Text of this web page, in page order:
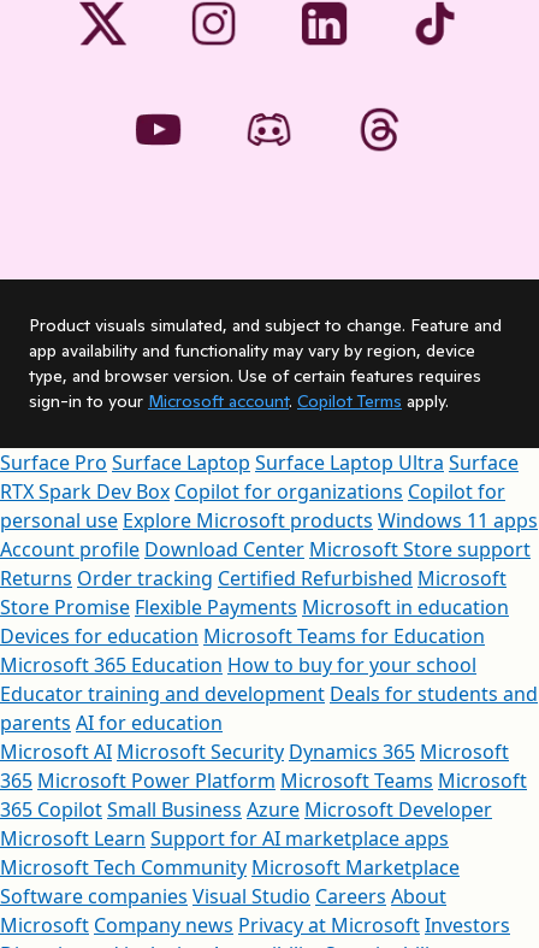
Product visuals simulated, and subject to change. Feature and
app availability and functionality may vary by region, device
type, and browser version. Use of certain features requires
sign-in to your Microsoft account. Copilot Terms apply.
Surface Pro Surface Laptop Surface Laptop Ultra Surface
RTX Spark Dev Box Copilot for organizations Copilot for
personal use Explore Microsoft products Windows 11 apps
Account profile Download Center Microsoft Store support
Returns Order tracking Certified Refurbished Microsoft
Store Promise Flexible Payments Microsoft in education
Devices for education Microsoft Teams for Education
Microsoft 365 Education How to buy for your school
Educator training and development Deals for students and
parents AI for education
Microsoft AI Microsoft Security Dynamics 365 Microsoft
365 Microsoft Power Platform Microsoft Teams Microsoft
365 CopilotSmall Business Azure Microsoft Developer
Microsoft Learn Support for AI marketplace apps
Microsoft Tech Community Microsoft Marketplace
Software companies Visual Studio Careers About
Microsoft Company news Privacy at MicrosoftInvestors